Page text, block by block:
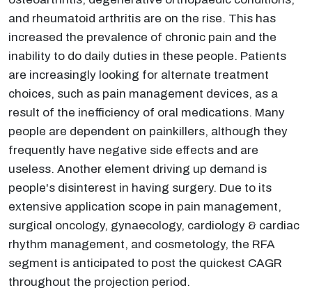
and rheumatoid arthritis are on the rise. This has
increased the prevalence of chronic pain and the
inability to do daily duties in these people. Patients
are increasingly looking for alternate treatment
choices, such as pain management devices, as a
result of the inefficiency of oral medications. Many
people are dependent on painkillers, although they
frequently have negative side effects and are
useless. Another element driving up demand is
people's disinterest in having surgery. Due to its
extensive application scope in pain management,
surgical oncology, gynaecology, cardiology & cardiac
rhythm management, and cosmetology, the RFA
segment is anticipated to post the quickest CAGR
throughout the projection period.